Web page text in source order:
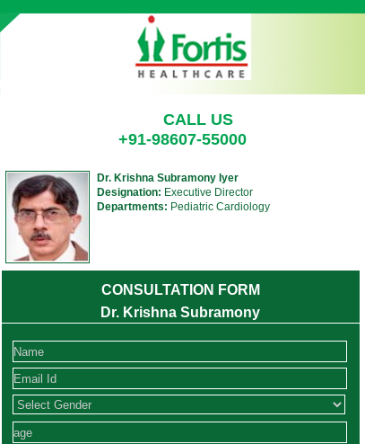
CALL US
+91-98607-55000
Dr. Krishna Subramony Iyer
Designation: Executive Director
Departments: Pediatric Cardiology
CONSULTATION FORM
Dr. Krishna Subramony